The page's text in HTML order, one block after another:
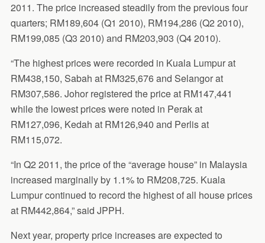
2011. The price increased steadily from the previous four
quarters; RM189,604 (Q1 2010), RM194,286 (Q2 2010),
RM199,085 (Q3 2010) and RM203,903 (Q4 2010).
“The highest prices were recorded in Kuala Lumpur at
RM438,150, Sabah at RM325,676 and Selangor at
RM307,586. Johor registered the price at RM147,441
while the lowest prices were noted in Perak at
RM127,096, Kedah at RM126,940 and Perlis at
RM115,072.
“In Q2 2011, the price of the “average house” in Malaysia
increased marginally by 1.1% to RM208,725. Kuala
Lumpur continued to record the highest of all house prices
at RM442,864,” said JPPH.
Next year, property price increases are expected to